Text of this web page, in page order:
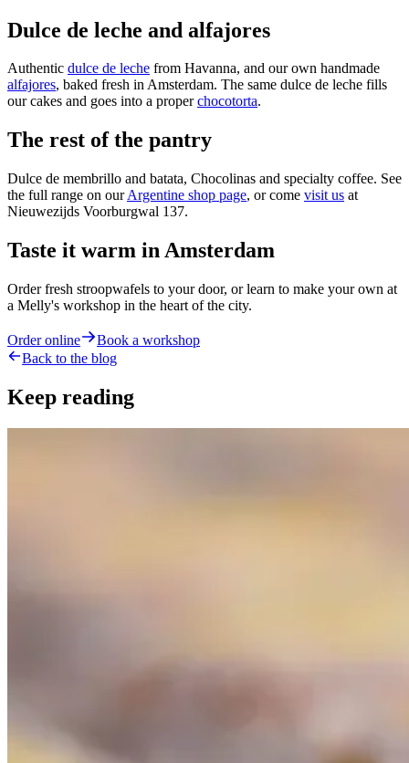
Dulce de leche and alfajores
Authentic dulce de leche from Havanna, and our own handmade
alfajores, baked fresh in Amsterdam. The same dulce de leche fills
our cakes and goes into a proper chocotorta.
The rest of the pantry
Dulce de membrillo and batata, Chocolinas and specialty coffee. See
the full range on our Argentine shop page, or come visit us at
Nieuwezijds Voorburgwal 137.
Taste it warm in Amsterdam
Order fresh stroopwafels to your door, or learn to make your own at
a Melly's workshop in the heart of the city.
Order online
Book a workshop
Back to the blog
Keep reading